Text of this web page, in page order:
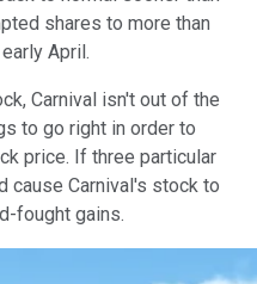
shares to more than
April.
Carnival isn't out of the
to go right in order to
price. If three particular
cause Carnival's stock to
fought gains.